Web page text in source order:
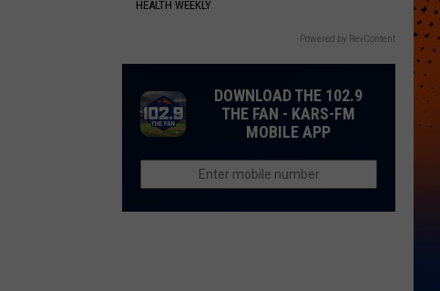
HEALTH WEEKLY
Powered by RevContent
DOWNLOAD THE 102.9
THE FAN - KARS-FM
MOBILE APP